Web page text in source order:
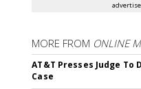
MORE FROM ONLINE
AT&T Presses Judge
Case